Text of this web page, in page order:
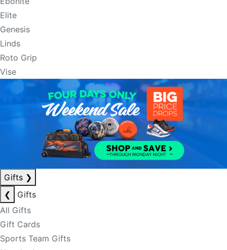
Elite
Genesis
Linds
Roto Grip
Vise
Gifts ❯
❮
Gifts
All Gifts
Gift Cards
Sports Team Gifts